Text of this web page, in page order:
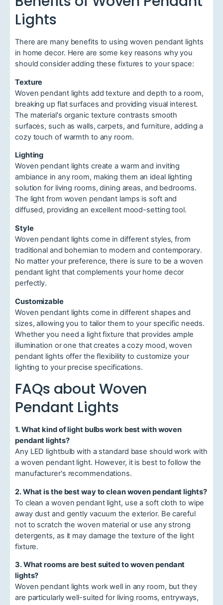
Lights
There are many benefits to using woven pendant lights
in home decor. Here are some key reasons why you
should consider adding these fixtures to your space:
Texture
Woven pendant lights add texture and depth to a room,
breaking up flat surfaces and providing visual interest.
The material's organic texture contrasts smooth
surfaces, such as walls, carpets, and furniture, adding a
cozy touch of warmth to any room.
Lighting
Woven pendant lights create a warm and inviting
ambiance in any room, making them an ideal lighting
solution for living rooms, dining areas, and bedrooms.
The light from woven pendant lamps is soft and
diffused, providing an excellent mood-setting tool.
Style
Woven pendant lights come in different styles, from
traditional and bohemian to modern and contemporary.
No matter your preference, there is sure to be a woven
pendant light that complements your home decor
perfectly.
Customizable
Woven pendant lights come in different shapes and
sizes, allowing you to tailor them to your specific needs.
Whether you need a light fixture that provides ample
illumination or one that creates a cozy mood, woven
pendant lights offer the flexibility to customize your
lighting to your precise specifications.
FAQs about Woven
Pendant Lights
1. What kind of light bulbs work best with woven
pendant lights?
Any LED lightbulb with a standard base should work with
a woven pendant light. However, it is best to follow the
manufacturer's recommendations.
2. What is the best way to clean woven pendant lights?
To clean a woven pendant light, use a soft cloth to wipe
away dust and gently vacuum the exterior. Be careful
not to scratch the woven material or use any strong
detergents, as it may damage the texture of the light
fixture.
3. What rooms are best suited to woven pendant
lights?
Woven pendant lights work well in any room, but they
are particularly well-suited for living rooms, entryways,